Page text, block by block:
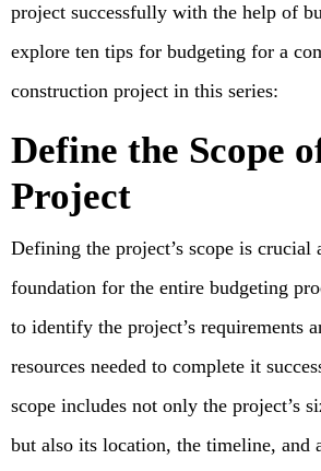
project successfully with the help of
explore ten tips for budgeting for a
construction project in this series:
Define the Scope
Project
Defining the project’s scope is crucial
foundation for the entire budgeting
to identify the project’s requirements
resources needed to complete it
scope includes not only the project’s
but also its location, the timeline, and